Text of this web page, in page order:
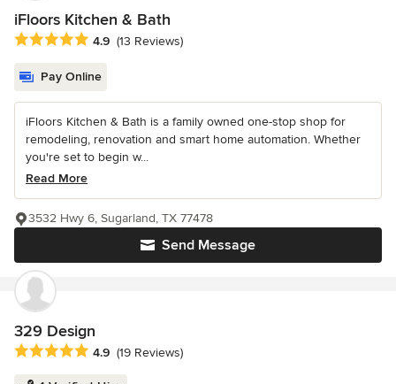
iFloors Kitchen & Bath
Average rating: 4.9 out of 5 stars
4.9 (13 Reviews)
Pay Online
iFloors Kitchen & Bath is a family owned one-stop shop for
remodeling, renovation and smart home automation. Whether
you're set to begin w...
Read More
Send Message
3532 Hwy 6, Sugarland, TX 77478
329 Design
Average rating: 4.9 out of 5 stars
4.9 (19 Reviews)